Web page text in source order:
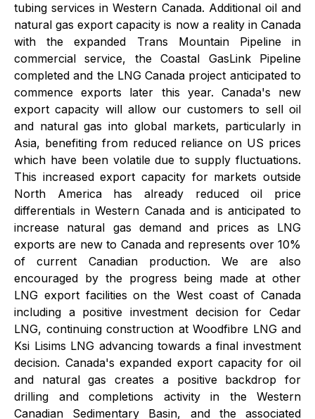
tubing services in Western Canada. Additional oil and
natural gas export capacity is now a reality in Canada
with the expanded Trans Mountain Pipeline in
commercial service, the Coastal GasLink Pipeline
completed and the LNG Canada project anticipated to
commence exports later this year. Canada's new
export capacity will allow our customers to sell oil
and natural gas into global markets, particularly in
Asia, benefiting from reduced reliance on US prices
which have been volatile due to supply fluctuations.
This increased export capacity for markets outside
North America has already reduced oil price
differentials in Western Canada and is anticipated to
increase natural gas demand and prices as LNG
exports are new to Canada and represents over 10%
of current Canadian production. We are also
encouraged by the progress being made at other
LNG export facilities on the West coast of Canada
including a positive investment decision for Cedar
LNG, continuing construction at Woodfibre LNG and
Ksi Lisims LNG advancing towards a final investment
decision. Canada's expanded export capacity for oil
and natural gas creates a positive backdrop for
drilling and completions activity in the Western
Canadian Sedimentary Basin, and the associated